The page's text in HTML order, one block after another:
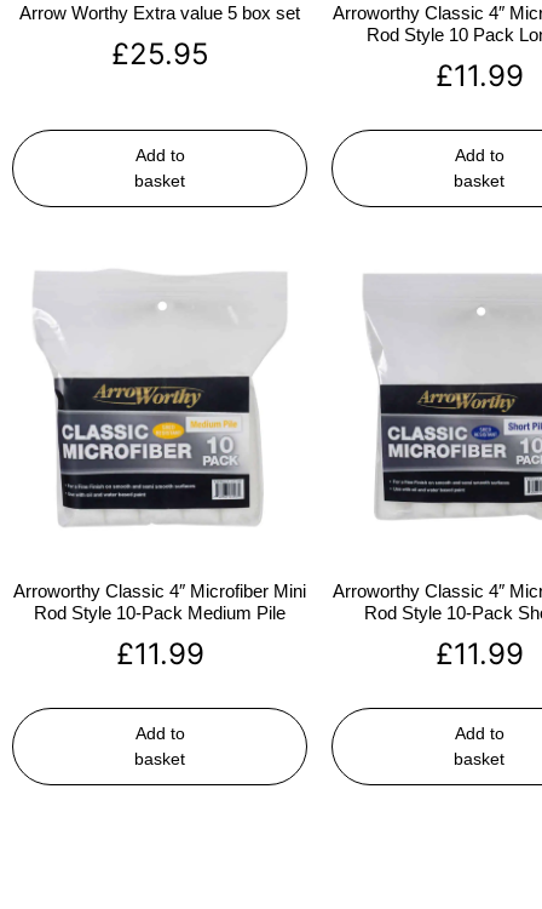
Arrow Worthy Extra value 5 box set
£25.95
Add to
basket
Arroworthy Classic 4″
Rod Style 10 Pack
£11.99
Add to
basket
Arroworthy Classic 4″ Microfiber Mini
Rod Style 10-Pack Medium Pile
£11.99
Add to
basket
Arroworthy Classic 4″
Rod Style 10-Pack
£11.99
Add to
basket